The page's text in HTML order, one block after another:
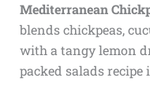
Mediterranean
blends chickpeas,
with a tangy lemon
packed salads recipe